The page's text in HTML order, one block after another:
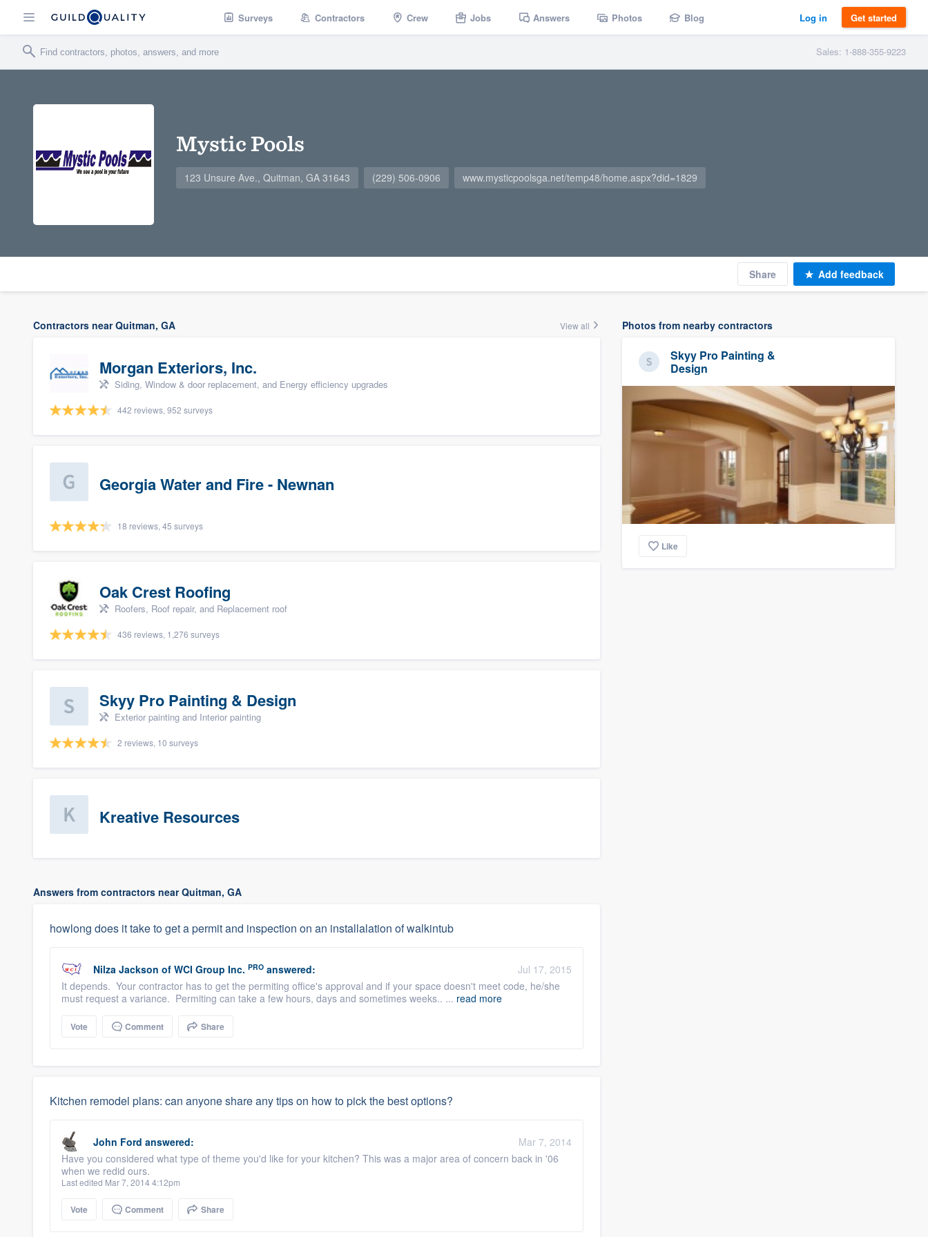
Surveys Contractors Crew Jobs Answers Photos Blog Log in Get started
Sales: 1-888-355-9223
Mystic Pools
123 Unsure Ave., Quitman, GA 31643 (229) 506-0906 www.mysticpoolsga.net/temp48/home.aspx?did=1829
Share Add feedback
Contractors near Quitman, GA View all
Morgan Exteriors, Inc.
Siding, Window & door replacement, and Energy efficiency upgrades
442 reviews, 952 surveys
Georgia Water and Fire - Newnan
18 reviews, 45 surveys
Oak Crest Roofing
Roofers, Roof repair, and Replacement roof
436 reviews, 1,276 surveys
Skyy Pro Painting & Design
Exterior painting and Interior painting
2 reviews, 10 surveys
Kreative Resources
Answers from contractors near Quitman, GA
howlong does it take to get a permit and inspection on an installalation of walkintub
Nilza Jackson of WCI Group Inc. PRO answered:
Jul 17, 2015
It depends. Your contractor has to get the permiting office's approval and if your space doesn't meet code, he/she
must request a variance. Permiting can take a few hours, days and sometimes weeks.. ... read more
Vote Comment Share
Kitchen remodel plans: can anyone share any tips on how to pick the best options?
John Ford answered:
Mar 7, 2014
Have you considered what type of theme you'd like for your kitchen? This was a major area of concern back in '06
when we redid ours.
Last edited Mar 7, 2014 4:12pm
Vote Comment Share
Photos from nearby contractors
Skyy Pro Painting &
Design
Like